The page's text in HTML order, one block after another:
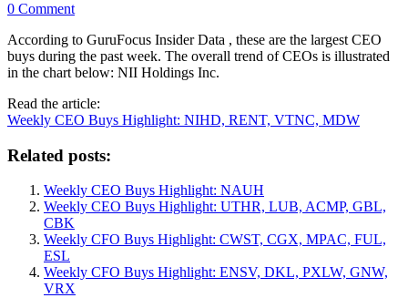
0 Comment
According to GuruFocus Insider Data , these are the largest CEO
buys during the past week. The overall trend of CEOs is illustrated
in the chart below: NII Holdings Inc.
Read the article:
Weekly CEO Buys Highlight: NIHD, RENT, VTNC, MDW
Related posts:
Weekly CEO Buys Highlight: NAUH
Weekly CEO Buys Highlight: UTHR, LUB, ACMP, GBL,
CBK
Weekly CFO Buys Highlight: CWST, CGX, MPAC, FUL,
ESL
Weekly CFO Buys Highlight: ENSV, DKL, PXLW, GNW,
VRX